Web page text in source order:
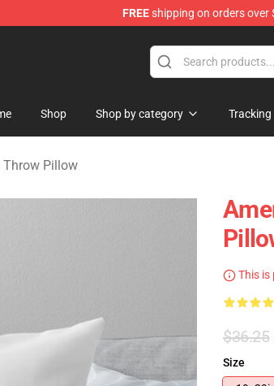
FREEshipping on orders over
Store
Shop Shop by category
Throw Pillow
This is
$36.25
Size